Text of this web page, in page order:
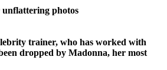
unflattering photos
trainer, who has worked with
dropped by Madonna, her most